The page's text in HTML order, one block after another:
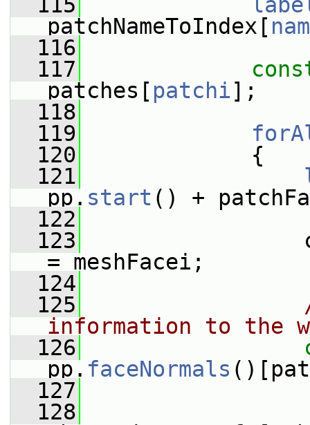
patchNameToIndex[
  116
  117
patches[ patchi];
  118
  119
  120
{
  121
pp. start () +
  122
  123
= meshFacei;
  124
  125
information to the
  126
pp. faceNormals
  127
  128